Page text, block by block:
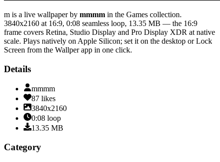
m is a live wallpaper by mmmm in the Games collection.
3840x2160 at 16:9, 0:08 seamless loop, 13.35 MB — the 16:9
frame covers Retina, Studio Display and Pro Display XDR at native
scale. Plays natively on Apple Silicon; set it on the desktop or Lock
Screen from the Wallper app in one click.
Details
mmmm
87 likes
3840x2160
0:08 loop
13.35 MB
Category